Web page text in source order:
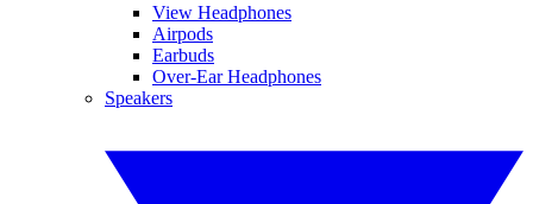
View Headphones
Airpods
Earbuds
Over-Ear Headphones
Speakers